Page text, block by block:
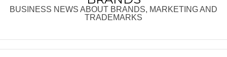
BUSINESS NEWS ABOUT BRANDS, MARKETING AND
TRADEMARKS